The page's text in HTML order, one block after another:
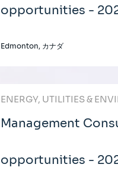
opportunities -
Edmonton, カナダ
ENERGY, UTILITIES &
Management
opportunities -